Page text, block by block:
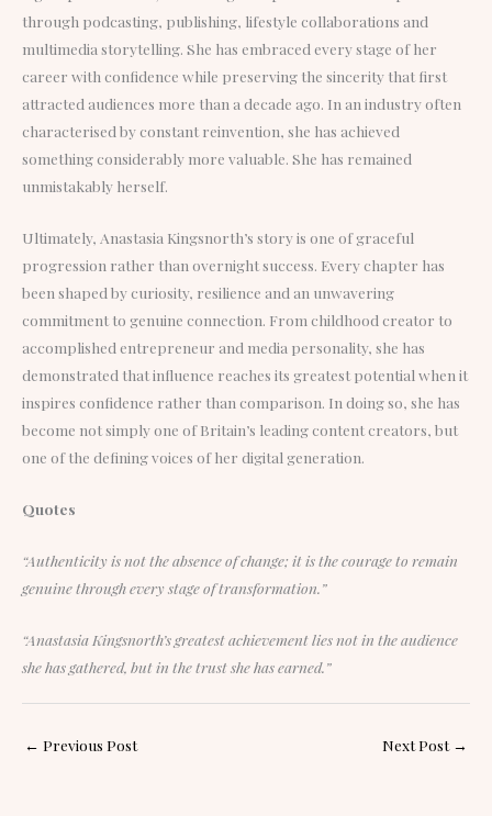
through podcasting, publishing, lifestyle collaborations and
multimedia storytelling. She has embraced every stage of her
career with confidence while preserving the sincerity that first
attracted audiences more than a decade ago. In an industry often
characterised by constant reinvention, she has achieved
something considerably more valuable. She has remained
unmistakably herself.
Ultimately, Anastasia Kingsnorth’s story is one of graceful
progression rather than overnight success. Every chapter has
been shaped by curiosity, resilience and an unwavering
commitment to genuine connection. From childhood creator to
accomplished entrepreneur and media personality, she has
demonstrated that influence reaches its greatest potential when it
inspires confidence rather than comparison. In doing so, she has
become not simply one of Britain’s leading content creators, but
one of the defining voices of her digital generation.
Quotes
“Authenticity is not the absence of change; it is the courage to remain
genuine through every stage of transformation.”
“Anastasia Kingsnorth’s greatest achievement lies not in the audience
she has gathered, but in the trust she has earned.”
← Previous Post Next Post →